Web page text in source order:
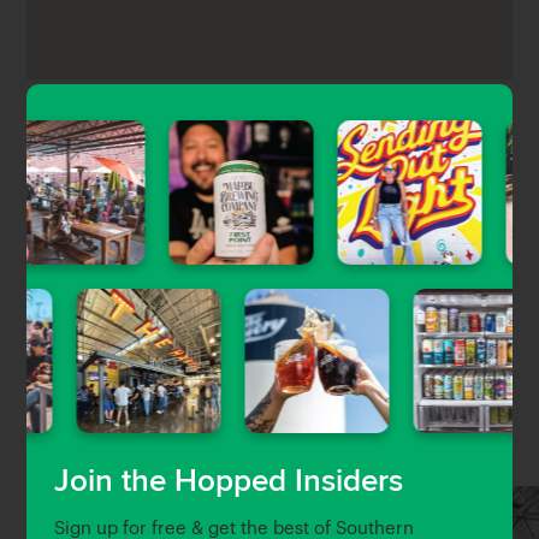
Join the Hopped Insiders
Sign up for free & get the best of Southern
Eureka!’s Hawthorne location is a burger and beer
bar located right off the tarmac of the Hawthorne
Airport, serving up all-American classics, rotating
craft beers, regional wine, and small-batch whiskey.
Nearby Venues